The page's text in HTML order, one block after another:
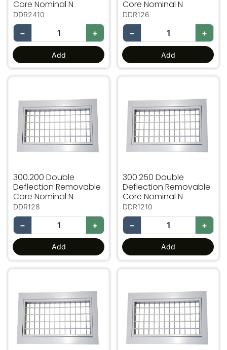
Core Nominal N
DDR2410
− +
Add
Core Nominal N
DDR126
− +
Add
300.200 Double
Deflection Removable
Core Nominal N
DDR128
− +
Add
300.250 Double
Deflection Removable
Core Nominal N
DDR1210
− +
Add